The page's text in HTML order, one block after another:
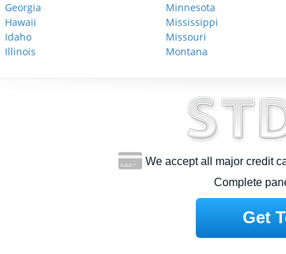
Georgia
Hawaii
Idaho
Illinois
Minnesota
Mississippi
Missouri
Montana
We accept all major credit
Complete
Get